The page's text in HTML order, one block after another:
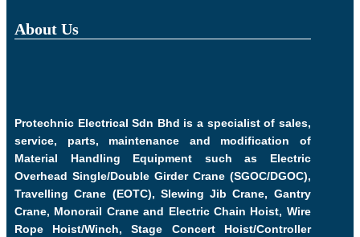
About Us
Protechnic Electrical Sdn Bhd is a specialist of sales,
service, parts, maintenance and modification of
Material Handling Equipment such as Electric
Overhead Single/Double Girder Crane (SGOC/DGOC),
Travelling Crane (EOTC), Slewing Jib Crane, Gantry
Crane, Monorail Crane and Electric Chain Hoist, Wire
Rope Hoist/Winch, Stage Concert Hoist/Controller